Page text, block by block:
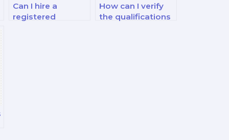
Can I hire a
registered
How can I verify
the qualifications